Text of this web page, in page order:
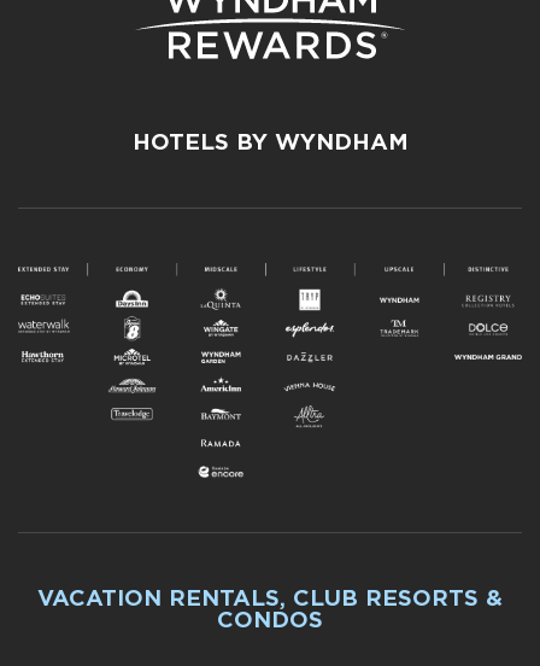
HOTELS BY WYNDHAM
VACATION RENTALS, CLUB RESORTS &
CONDOS